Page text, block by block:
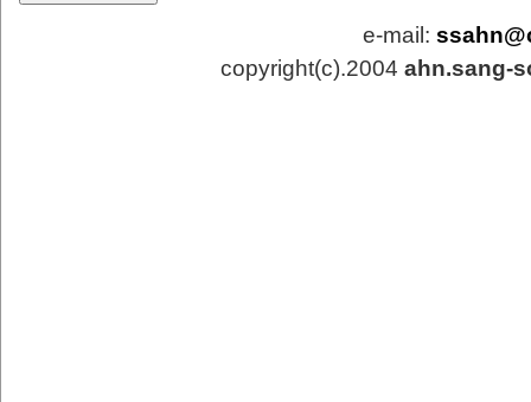
e-mail:
copyright(c).2004 ahn.sang-